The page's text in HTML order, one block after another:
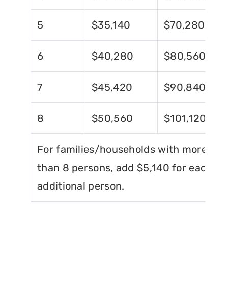
5 $35,140 $70,280
6 $40,280 $80,560
7 $45,420 $90,840
8 $50,560 $101,120
For families/households with more
than 8 persons, add $5,140 for each
additional person.